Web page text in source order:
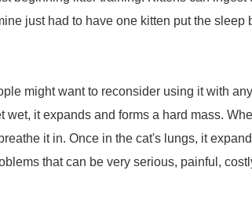
just had to have one kitten put the
might want to reconsider using it with
wet, it expands and forms a hard mass.
it in. Once in the cat's lungs, it
that can be very serious, painful,